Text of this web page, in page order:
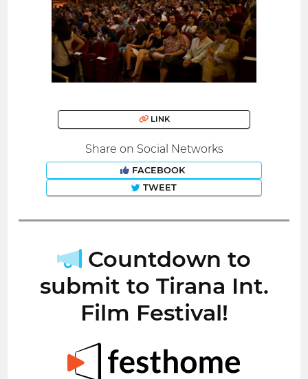
LINK
Share on Social Networks
FACEBOOK
TWEET
Countdown to
submit to Tirana Int.
Film Festival!